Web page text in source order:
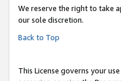
We reserve the right to take
our sole discretion.
Back to Top
This License governs your